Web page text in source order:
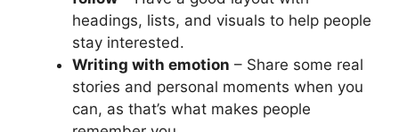
headings, lists, and visuals to help people
stay interested.
Writing with emotion – Share some real
stories and personal moments when you
can, as that’s what makes people